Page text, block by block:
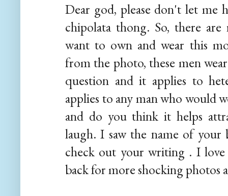
Dear god, please don't let me
chipolata thong. So, there
want to own and wear this
from the photo, these men
question and it applies to
applies to any man who would
and do you think it helps
laugh. I saw the name of
check out your writing . I
back for more shocking photos